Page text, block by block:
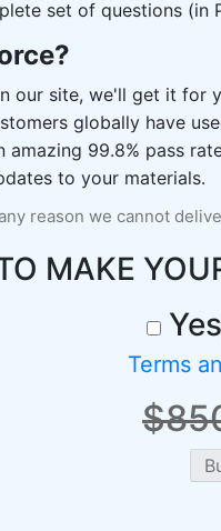
set of questions (in
our site, we'll get it for
globally have
amazing 99.8% pass
to your materials.
reason we cannot
MAKE
Terms